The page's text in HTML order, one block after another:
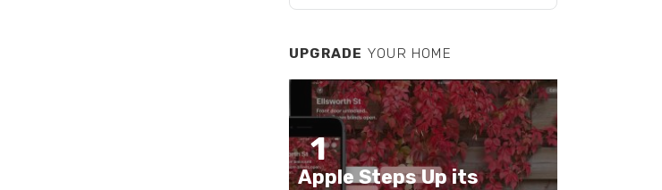
UPGRADE YOUR HOME
1
Apple Steps Up its